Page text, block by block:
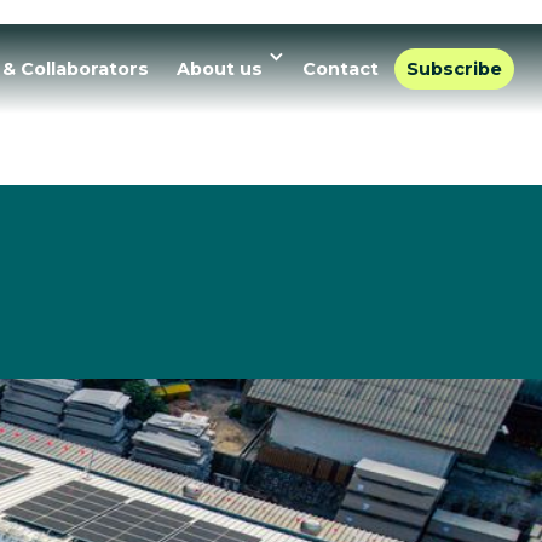
Collaborators About us Contact Subscribe